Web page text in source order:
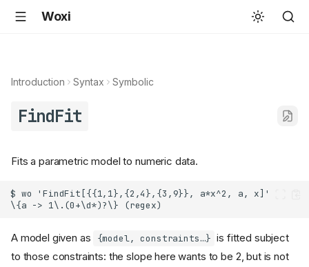
Woxi
Introduction Syntax Symbolic
FindFit
Fits a parametric model to numeric data.
A model given as {model, constraints…} is fitted subject
to those constraints: the slope here wants to be 2, but is not